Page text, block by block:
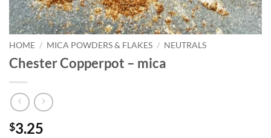
HOME / MICA POWDERS & FLAKES / NEUTRALS
Chester Copperpot – mica
$3.25